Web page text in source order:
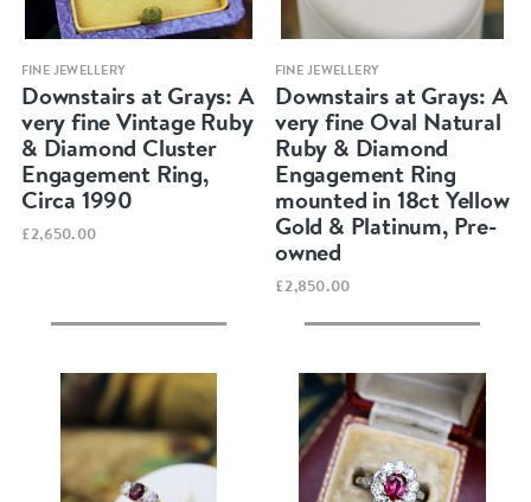
Quick view
FINE JEWELLERY
Downstairs at Grays: A
very fine Vintage Ruby
& Diamond Cluster
Engagement Ring,
Circa 1990
£2,650.00
Quick view
FINE JEWELLERY
Downstairs at Grays: A
very fine Oval Natural
Ruby & Diamond
Engagement Ring
mounted in 18ct Yellow
Gold & Platinum, Pre-
owned
£2,850.00